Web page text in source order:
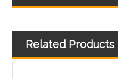
Related Products